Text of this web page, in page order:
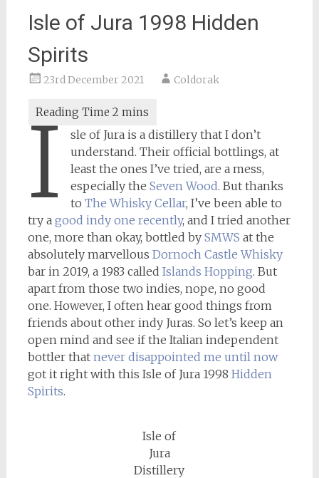
Isle of Jura 1998 Hidden
Spirits
23rd December 2021 Coldorak
I
sle of Jura is a distillery that I don’t
understand. Their official bottlings, at
least the ones I’ve tried, are a mess,
especially theSeven Wood. But thanks
toThe Whisky Cellar, I’ve been able to
try a good indy one recently, and I tried another
one, more than okay, bottled by SMWS at the
absolutely marvellous Dornoch Castle Whisky
bar in 2019, a 1983 called Islands Hopping. But
apart from those two indies, nope, no good
one. However, I often hear good things from
friends about other indy Juras. So let’s keep an
open mind and see if the Italian independent
bottler that never disappointed me until now
got it right with this Isle of Jura 1998 Hidden
Spirits.
Isle of
Jura
Distillery